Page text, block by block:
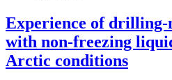
Experience of
with non-freezing
Arctic conditions